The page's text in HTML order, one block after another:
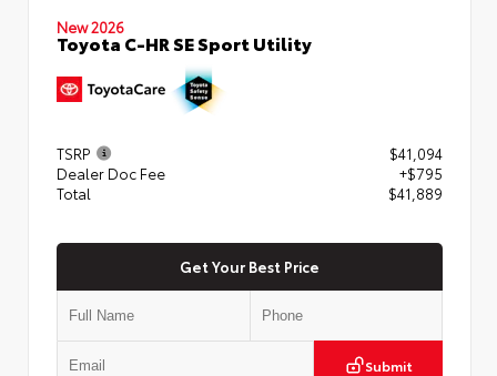
New 2026
Toyota C-HR SE Sport Utility
TSRP
$41,094
Dealer Doc Fee
+$795
Total
$41,889
Get Your Best Price
Submit